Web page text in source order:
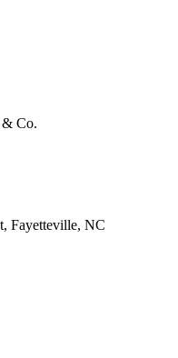
& Co.
Fayetteville, NC